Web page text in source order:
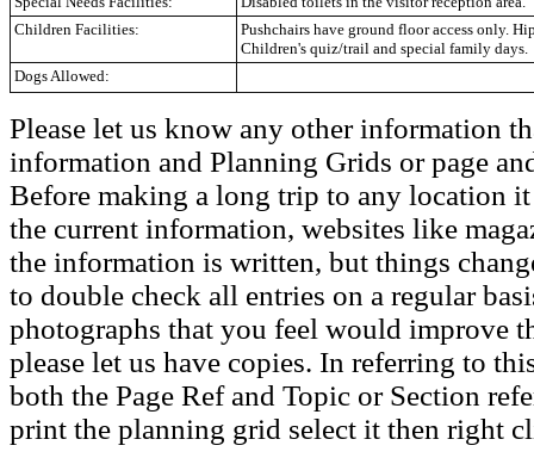
Children Facilities:
Pushchairs have ground floor access only.
Children's quiz/trail and special family days.
Dogs Allowed:
Please let us know any other information
information and Planning Grids or page
Before making a long trip to any location
the current information, websites like
the information is written, but things
to double check all entries on a regular
photographs that you feel would improve
please let us have copies. In referring to
both the Page Ref and Topic or Section
print the planning grid select it then right